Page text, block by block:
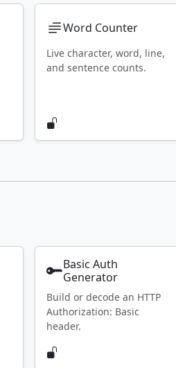
Word Counter
Live character, word, line,
and sentence counts.
Basic Auth
Generator
Build or decode an HTTP
Authorization: Basic
header.